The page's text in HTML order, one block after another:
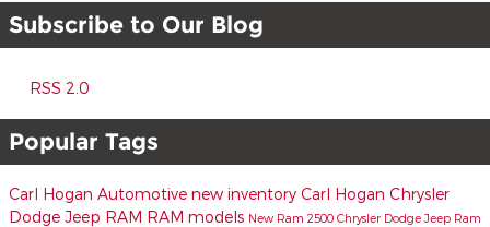
Subscribe to Our Blog
RSS 2.0
Popular Tags
Carl Hogan Automotive new inventory Carl Hogan Chrysler
Dodge Jeep RAM RAM models New Ram 2500 Chrysler Dodge Jeep Ram